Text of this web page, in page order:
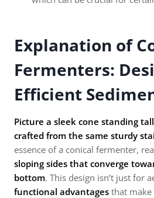
Explanation of
Fermenters:
Efficient
Picture a sleek cone standing
crafted from the same sturdy
essence of a conical fermenter,
sloping sides that converge
bottom. This design isn’t just for
functional advantages that make